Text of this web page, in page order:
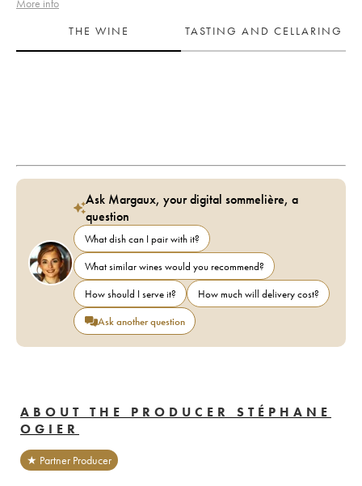
More info
THE WINE
TASTING AND CELLARING
Ask Margaux, your digital sommelière, a
question
What dish can I pair with it?
What similar wines would you recommend?
How should I serve it?
How much will delivery cost?
Ask another question
ABOUT THE PRODUCER STÉPHANE
OGIER
★ Partner Producer